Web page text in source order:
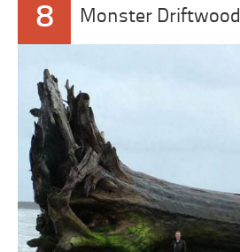
8 Monster Driftwood